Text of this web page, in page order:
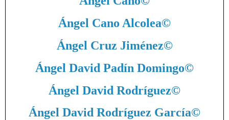
Ángel Cano Alcolea©
Ángel Cruz Jiménez©
Ángel David Padín Domingo©
Ángel David Rodríguez©
Ángel David Rodríguez García©